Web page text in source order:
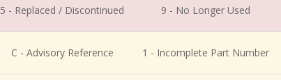
5 - Replaced / Discontinued 9 - No Longer Used
C - Advisory Reference 1 - Incomplete Part Number